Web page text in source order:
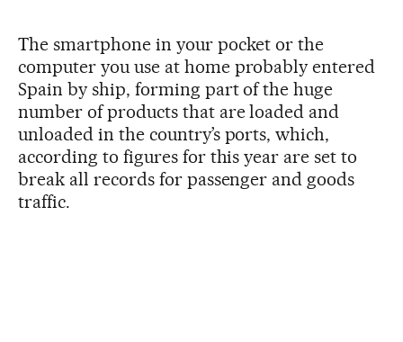
The smartphone in your pocket or the
computer you use at home probably entered
Spain by ship, forming part of the huge
number of products that are loaded and
unloaded in the country’s ports, which,
according to figures for this year are set to
break all records for passenger and goods
traffic.